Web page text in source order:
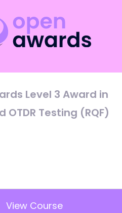
Level 3 Award in
OTDR Testing (RQF)
View Course